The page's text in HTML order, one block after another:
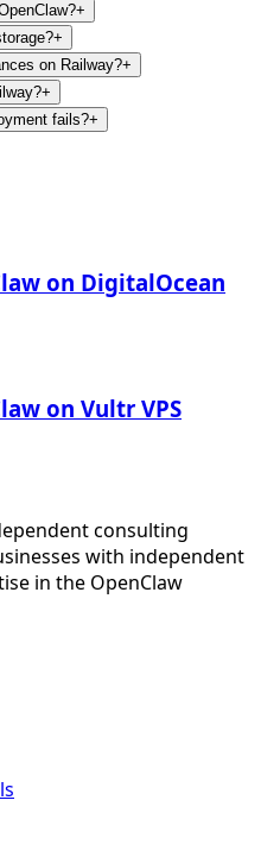
+
+
on Railway?+
+
fails?+
on DigitalOcean
on Vultr VPS
consulting
with independent
in the OpenClaw